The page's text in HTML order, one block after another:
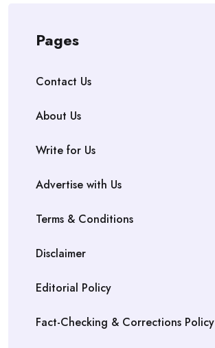
Pages
Contact Us
About Us
Write for Us
Advertise with Us
Terms & Conditions
Disclaimer
Editorial Policy
Fact-Checking & Corrections Policy